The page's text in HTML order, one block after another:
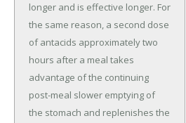
longer and is effective longer. For
the same reason, a second dose
of antacids approximately two
hours after a meal takes
advantage of the continuing
post-meal slower emptying of
the stomach and replenishes the